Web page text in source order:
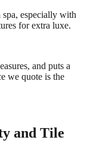
especially with
for extra luxe.
and puts a
we quote is the
and Tile